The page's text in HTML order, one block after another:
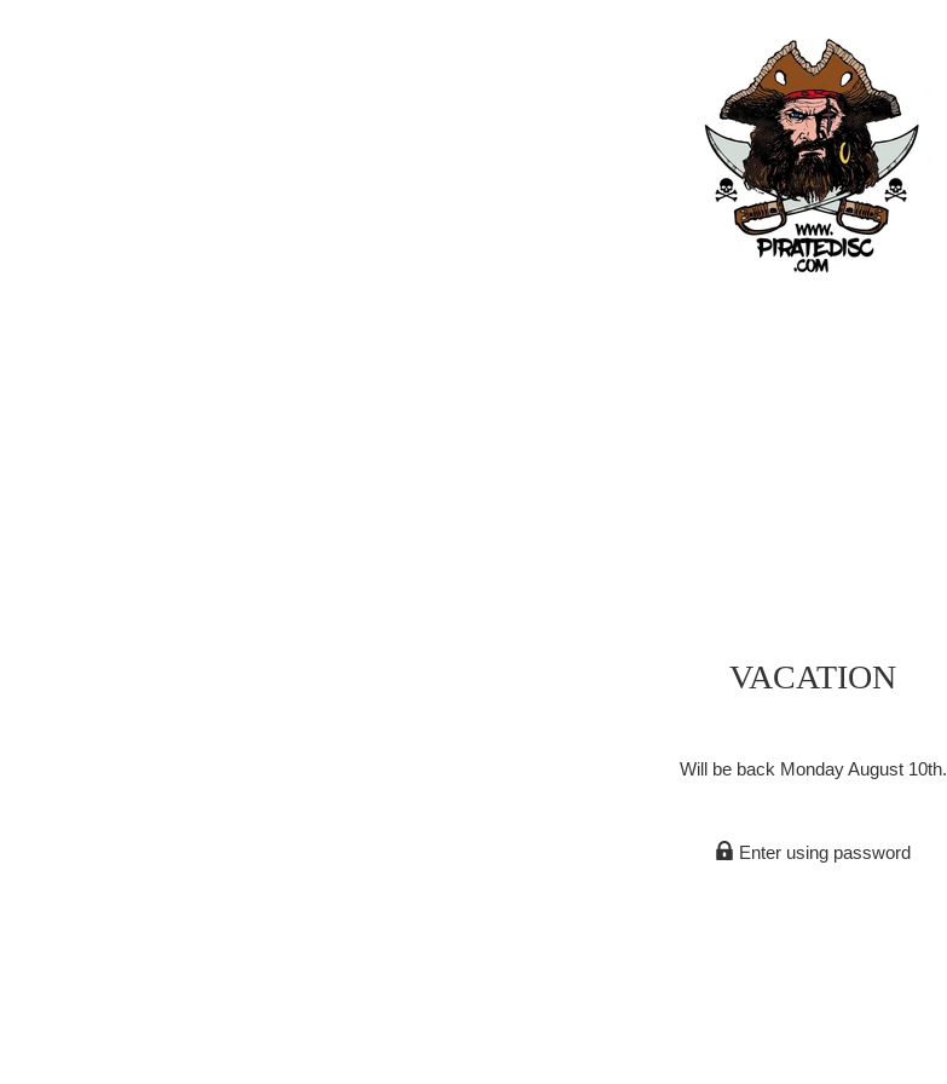
VACATION
Will be back Monday August 10th.
Enter using password